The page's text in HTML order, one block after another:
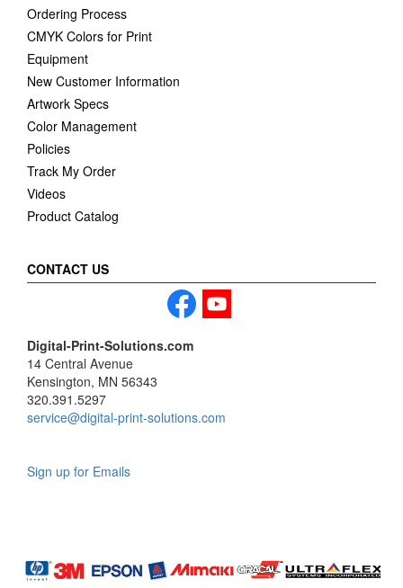
Ordering Process
CMYK Colors for Print
Equipment
New Customer Information
Artwork Specs
Color Management
Policies
Track My Order
Videos
Product Catalog
CONTACT US
Digital-Print-Solutions.com
14 Central Avenue
Kensington, MN 56343
320.391.5297
service@digital-print-solutions.com
Sign up for Emails
Profile